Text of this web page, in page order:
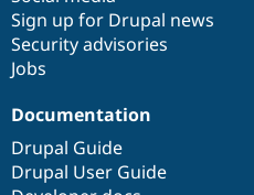
Sign up for Drupal news
Security advisories
Jobs
Documentation
Drupal Guide
Drupal User Guide